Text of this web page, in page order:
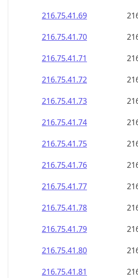
216.75.41.69
216.75.41.70
216.75.41.71
216.75.41.72
216.75.41.73
216.75.41.74
216.75.41.75
216.75.41.76
216.75.41.77
216.75.41.78
216.75.41.79
216.75.41.80
216.75.41.81